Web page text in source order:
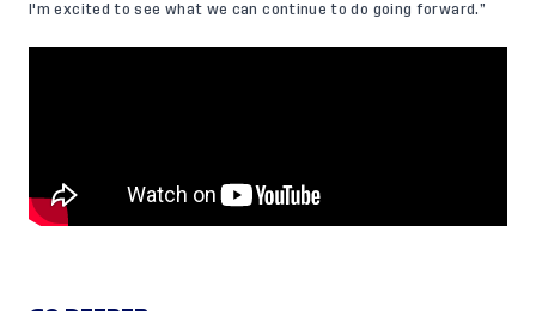
I'm excited to see what we can continue to do going forward.”